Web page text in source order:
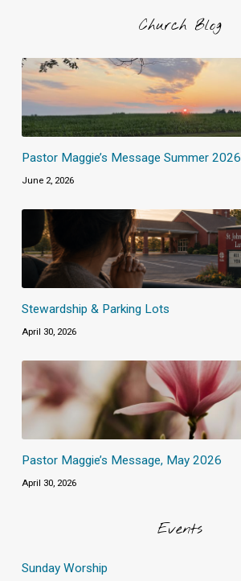
Church Blog
Pastor Maggie’s Message Summer 2026
June 2, 2026
Stewardship & Parking Lots
April 30, 2026
Pastor Maggie’s Message, May 2026
April 30, 2026
Events
Sunday Worship